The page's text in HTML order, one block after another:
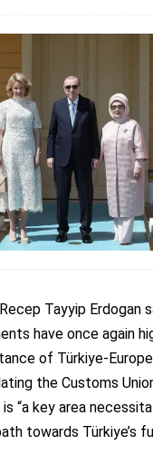
Tayyip Erdogan
have once again
of Türkiye-
the Customs
“a key area
towards Türkiye’s